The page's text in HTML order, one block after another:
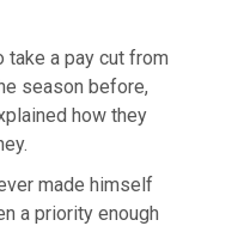
take a pay cut from
season before,
how they
made himself
a priority enough